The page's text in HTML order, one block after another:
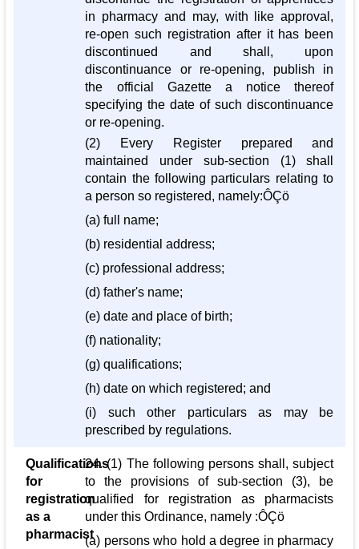
in pharmacy and may, with like approval,
re-open such registration after it has been
discontinued and shall, upon
discontinuance or re-opening, publish in
the official Gazette a notice thereof
specifying the date of such discontinuance
or re-opening.
(2) Every Register prepared and
maintained under sub-section (1) shall
contain the following particulars relating to
a person so registered, namely:ÔÇö
(a) full name;
(b) residential address;
(c) professional address;
(d) father's name;
(e) date and place of birth;
(f) nationality;
(g) qualifications;
(h) date on which registered; and
(i) such other particulars as may be
prescribed by regulations.
Qualifications
for
registration
as a
pharmacist
24. (1) The following persons shall, subject
to the provisions of sub-section (3), be
qualified for registration as pharmacists
under this Ordinance, namely :ÔÇö
(a) persons who hold a degree in pharmacy